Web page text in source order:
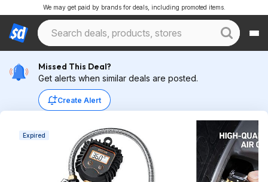
We may get paid by brands for deals, including promoted items.
Missed This Deal?
Get alerts when similar deals are posted.
Create Alert
Expired